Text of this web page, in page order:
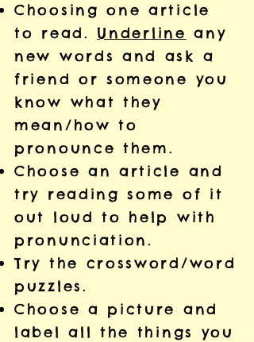
Choosing one article
to read. Underline any
new words and ask a
friend or someone you
know what they
mean/how to
pronounce them.
Choose an article and
try reading some of it
out loud to help with
pronunciation.
Try the crossword/word
puzzles.
Choose a picture and
label all the things you